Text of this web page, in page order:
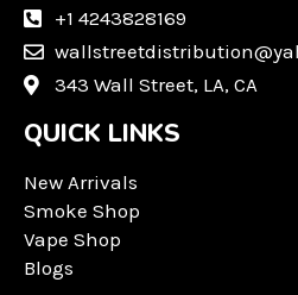
a
m
+1 4243828169
343 Wall Street, LA, CA
QUICK LINKS
New Arrivals
Smoke Shop
Vape Shop
Blogs